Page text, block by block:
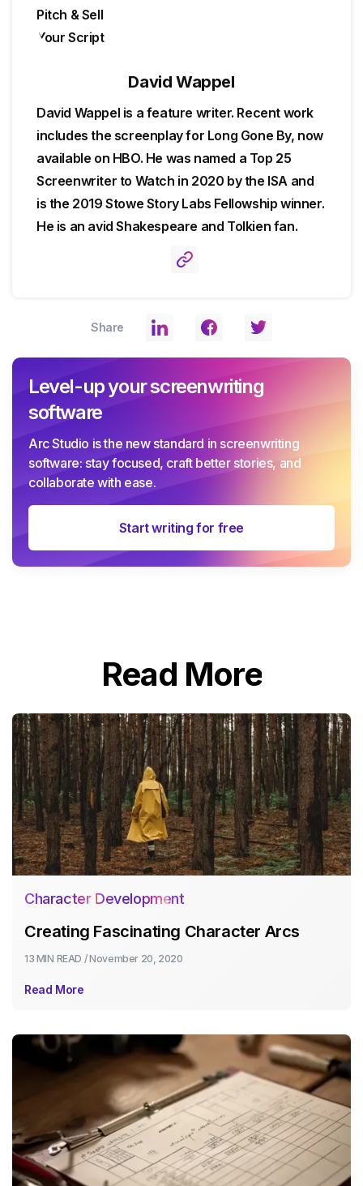
David Wappel
David Wappel is a feature writer. Recent work
includes the screenplay for Long Gone By, now
available on HBO. He was named a Top 25
Screenwriter to Watch in 2020 by the ISA and
is the 2019 Stowe Story Labs Fellowship winner.
He is an avid Shakespeare and Tolkien fan.
Share
Level-up your screenwriting
software
Arc Studio is the new standard in screenwriting
software: stay focused, craft better stories, and
collaborate with ease.
Start writing for free
Read More
Character Development
Creating Fascinating Character Arcs
13 MIN READ / November 20, 2020
Read More